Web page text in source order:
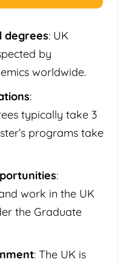
degrees: UK
by
worldwide.
:
typically take 3
programs take
:
work in the UK
the Graduate
: The UK is